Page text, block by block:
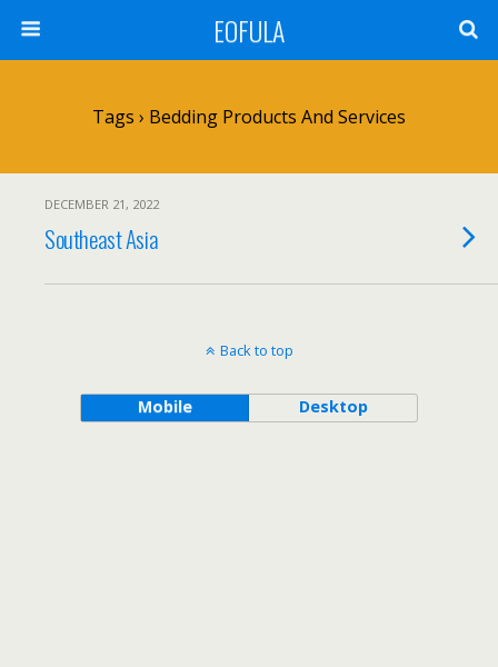
EOFULA
Tags › Bedding Products And Services
DECEMBER 21, 2022
Southeast Asia
Back to top
Mobile Desktop